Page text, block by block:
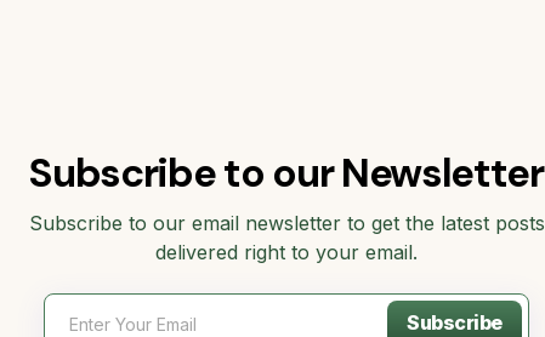
Subscribe to our Newsletter
Subscribe to our email newsletter to get the latest posts
delivered right to your email.
Subscribe